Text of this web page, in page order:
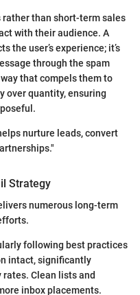
than short-term sales
with their audience. A
the user’s experience; it’s
through the spam
that compels them to
over quantity, ensuring
nurture leads, convert
Strategy
numerous long-term
following best practices
intact, significantly
Clean lists and
inbox placements.